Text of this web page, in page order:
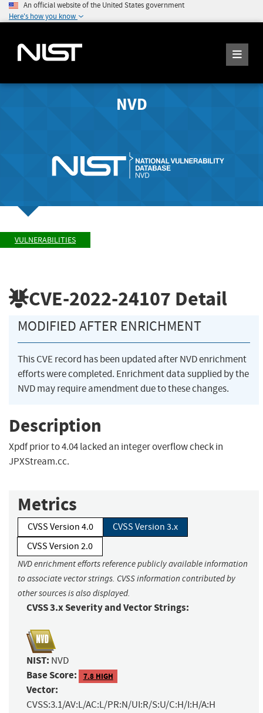
An official website of the United States government
Here's how you know
NVD
VULNERABILITIES
CVE-2022-24107 Detail
MODIFIED AFTER ENRICHMENT
This CVE record has been updated after NVD enrichment
efforts were completed. Enrichment data supplied by the
NVD may require amendment due to these changes.
Description
Xpdf prior to 4.04 lacked an integer overflow check in
JPXStream.cc.
Metrics
CVSS Version 4.0
CVSS Version 3.x
CVSS Version 2.0
NVD enrichment efforts reference publicly available information
to associate vector strings. CVSS information contributed by
other sources is also displayed.
CVSS 3.x Severity and Vector Strings:
NIST: NVD
Base Score: 7.8 HIGH
Vector:
CVSS:3.1/AV:L/AC:L/PR:N/UI:R/S:U/C:H/I:H/A:H